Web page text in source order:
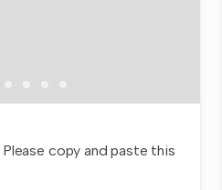
copy and paste this